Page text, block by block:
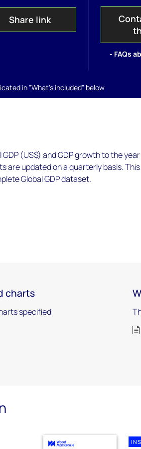
Share link
- FAQs
in "What's included" below
(US$) and GDP growth to the
are updated on a quarterly basis.
Global GDP dataset.
charts
specified